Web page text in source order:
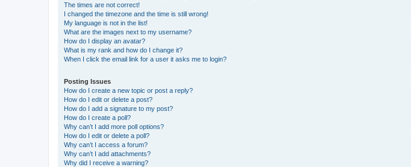
The times are not correct!
I changed the timezone and the time is still wrong!
My language is not in the list!
What are the images next to my username?
How do I display an avatar?
What is my rank and how do I change it?
When I click the email link for a user it asks me to login?
Posting Issues
How do I create a new topic or post a reply?
How do I edit or delete a post?
How do I add a signature to my post?
How do I create a poll?
Why can’t I add more poll options?
How do I edit or delete a poll?
Why can’t I access a forum?
Why can’t I add attachments?
Why did I receive a warning?